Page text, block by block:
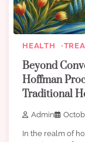
HEALTH
Beyond
Hoffman
Traditional
Admin
In the realm of